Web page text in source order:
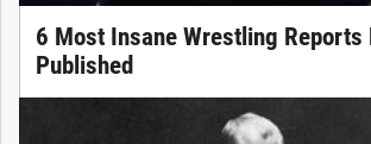
6 Most Insane Wrestling Reports
Published